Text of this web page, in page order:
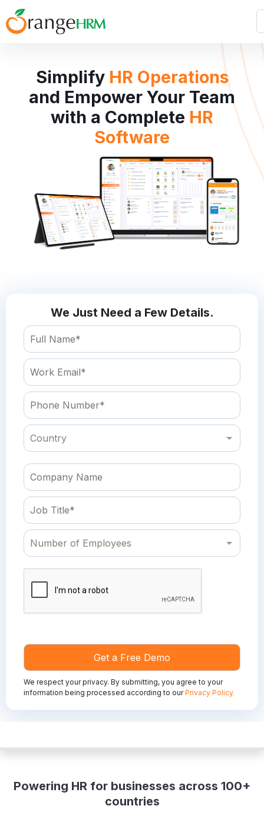
Simplify HR Operations
and Empower Your Team
with a Complete HR
Software
We Just Need a Few Details.
We respect your privacy. By submitting, you agree to your
information being processed according to ourPrivacy Policy.
Powering HR for businesses across 100+
countries